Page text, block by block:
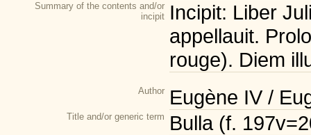
Summary of the contents and/or
incipit Incipit: Liber
appellauit.
rouge). Diem
Author Eugène IV /
Title and/or generic term Bulla (f.